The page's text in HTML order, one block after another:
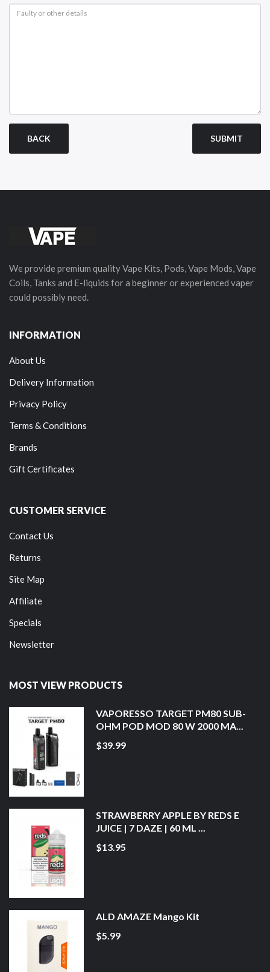
BACK
We provide premium quality Vape Kits, Pods, Vape Mods, Vape
Coils, Tanks and E-liquids for a beginner or experienced vaper
could possibly need.
INFORMATION
About Us
Delivery Information
Privacy Policy
Terms & Conditions
Brands
Gift Certificates
CUSTOMER SERVICE
Contact Us
Returns
Site Map
Affiliate
Specials
Newsletter
MOST VIEW PRODUCTS
VAPORESSO TARGET PM80 SUB-
OHM POD MOD 80 W 2000 MA...
$39.99
STRAWBERRY APPLE BY REDS E
JUICE | 7 DAZE | 60 ML ...
$13.95
ALD AMAZE Mango Kit
$5.99